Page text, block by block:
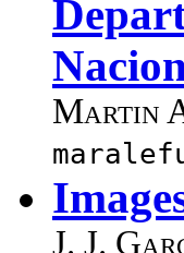
Martin
J. J.